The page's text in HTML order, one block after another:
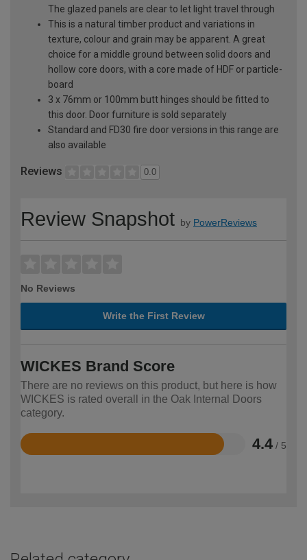
The glazed panels are clear to let light travel through
This is a natural timber product and variations in
texture, colour and grain may be apparent. A great
choice for a middle ground between solid doors and
hollow core doors, with a core made of HDF or particle-
board
3 x 76mm or 100mm butt hinges should be fitted to
this door. Door furniture is sold separately
Standard and FD30 fire door versions in this range are
also available
Reviews 0.0
Review Snapshot by PowerReviews
No Reviews
Write the First Review
WICKES Brand Score
There are no reviews on this product, but here is how
WICKES is rated overall in the Oak Internal Doors
category.
4.4 / 5
Rated